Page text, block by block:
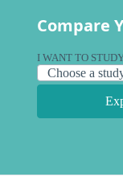
Compare
I WANT TO